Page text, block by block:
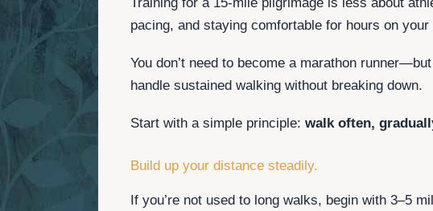
pacing, and staying comfortable for hours on your
You don’t need to become a marathon
handle sustained walking without breaking down.
Start with a simple principle: walk often,
Build up your distance steadily.
If you’re not used to long walks, begin with 3–5